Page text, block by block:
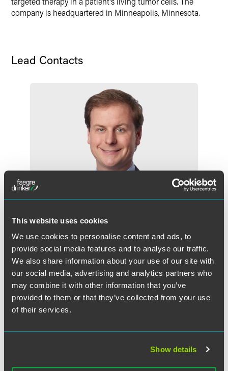
This website uses cookies
We use cookies to personalise content and ads, to
provide social media features and to analyse our traffic.
We also share information about your use of our site with
our social media, advertising and analytics partners who
may combine it with other information that you’ve
provided to them or that they’ve collected from your use
of their services.
Show details
company is headquartered in Minneapolis, Minnesota.
Lead Contacts
Ben A. Stacke
Partner
Minneapolis
+1 612 766 6836
ben.stacke@faegredrinker.com